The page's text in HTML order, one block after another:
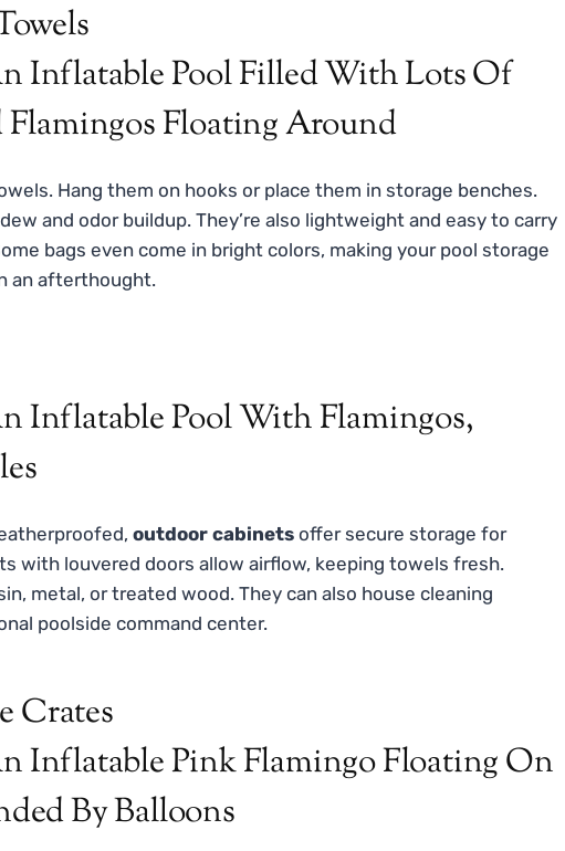
Hang them on hooks or place them in storage benches.
and odor buildup. They’re also lightweight and easy to carry
bags even come in bright colors, making your pool storage
an afterthought.
outdoor cabinets offer secure storage for
with louvered doors allow airflow, keeping towels fresh.
metal, or treated wood. They can also house cleaning
poolside command center.
Crates